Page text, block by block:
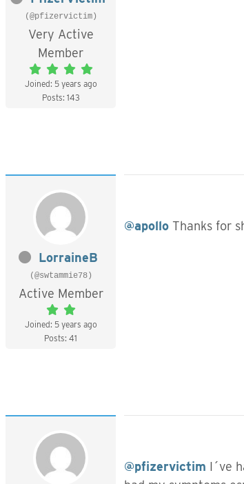
(@pfizervictim)
Very Active
Member
Joined: 5 years ago
Posts: 143
LorraineB
(@swtammie78)
Active Member
Joined: 5 years ago
Posts: 41
@apollo Thanks for
@pfizervictim I´ve